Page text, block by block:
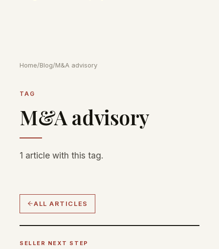
Home/Blog/M&A advisory
TAG
M&A advisory
1 article with this tag.
ALL ARTICLES
SELLER NEXT STEP